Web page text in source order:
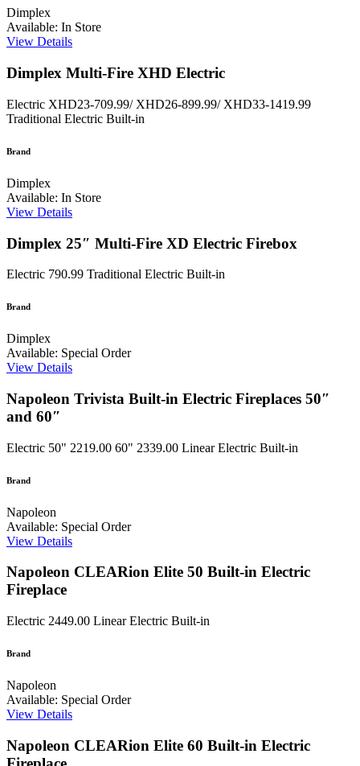
Dimplex
Available: In Store
View Details
Dimplex Multi-Fire XHD Electric
Electric XHD23-709.99/ XHD26-899.99/ XHD33-1419.99
Traditional Electric Built-in
Brand
Dimplex
Available: In Store
View Details
Dimplex 25″ Multi-Fire XD Electric Firebox
Electric 790.99 Traditional Electric Built-in
Brand
Dimplex
Available: Special Order
View Details
Napoleon Trivista Built-in Electric Fireplaces 50″
and 60″
Electric 50" 2219.00 60" 2339.00 Linear Electric Built-in
Brand
Napoleon
Available: Special Order
View Details
Napoleon CLEARion Elite 50 Built-in Electric
Fireplace
Electric 2449.00 Linear Electric Built-in
Brand
Napoleon
Available: Special Order
View Details
Napoleon CLEARion Elite 60 Built-in Electric